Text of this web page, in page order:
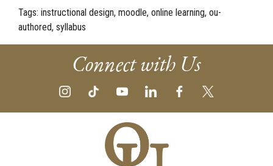
Tags: instructional design, moodle, online learning, ou-
authored, syllabus
Connect with Us